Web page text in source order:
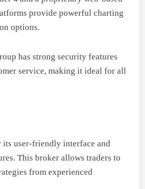
provide powerful charting
options.
has strong security features
service, making it ideal for all
its user-friendly interface and
This broker allows traders to
from experienced